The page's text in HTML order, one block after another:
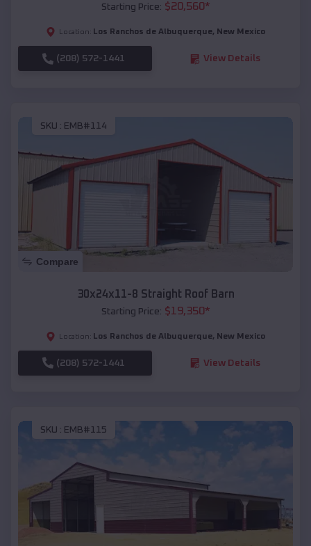
Starting Price: $20,560*
Location: Los Ranchos de Albuquerque, New Mexico
(208) 572-1441 View Details
SKU : EMB#114
Compare
30x24x11-8 Straight Roof Barn
Starting Price: $19,350*
Location: Los Ranchos de Albuquerque, New Mexico
(208) 572-1441 View Details
SKU : EMB#115